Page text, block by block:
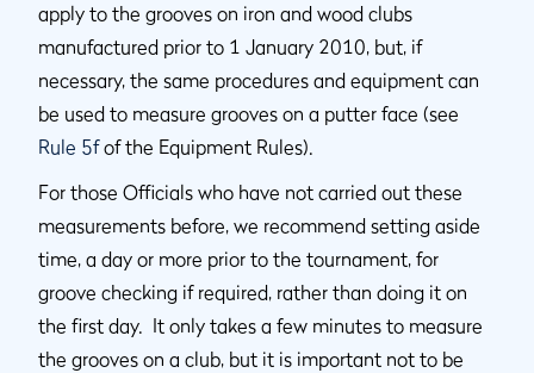
apply to the grooves on iron and wood clubs
manufactured prior to 1 January 2010, but, if
necessary, the same procedures and equipment can
be used to measure grooves on a putter face (see
Rule 5fof the Equipment Rules).
For those Officials who have not carried out these
measurements before, we recommend setting aside
time, a day or more prior to the tournament, for
groove checking if required, rather than doing it on
the first day. It only takes a few minutes to measure
the grooves on a club, but it is important not to be